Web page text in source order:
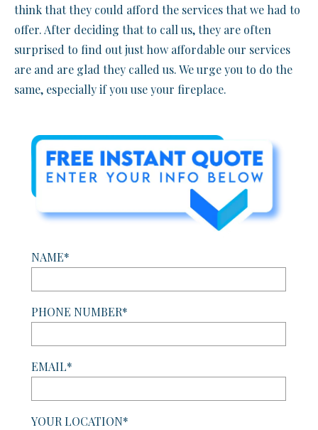
think that they could afford the services that we had to
offer. After deciding that to call us, they are often
surprised to find out just how affordable our services
are and are glad they called us. We urge you to do the
same, especially if you use your fireplace.
NAME*
PHONE NUMBER*
EMAIL*
YOUR LOCATION*